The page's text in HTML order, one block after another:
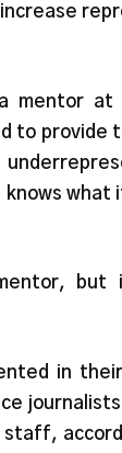
mentor at
to provide
knows what
but
in